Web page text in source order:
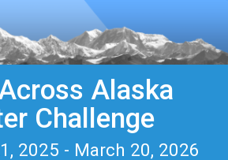
Alaska
Challenge
2025 - March 20, 2026